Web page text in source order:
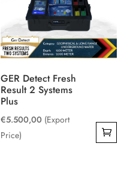
GER Detect Fresh
Result 2 Systems
Plus
€5.500,00 (Export
Price)